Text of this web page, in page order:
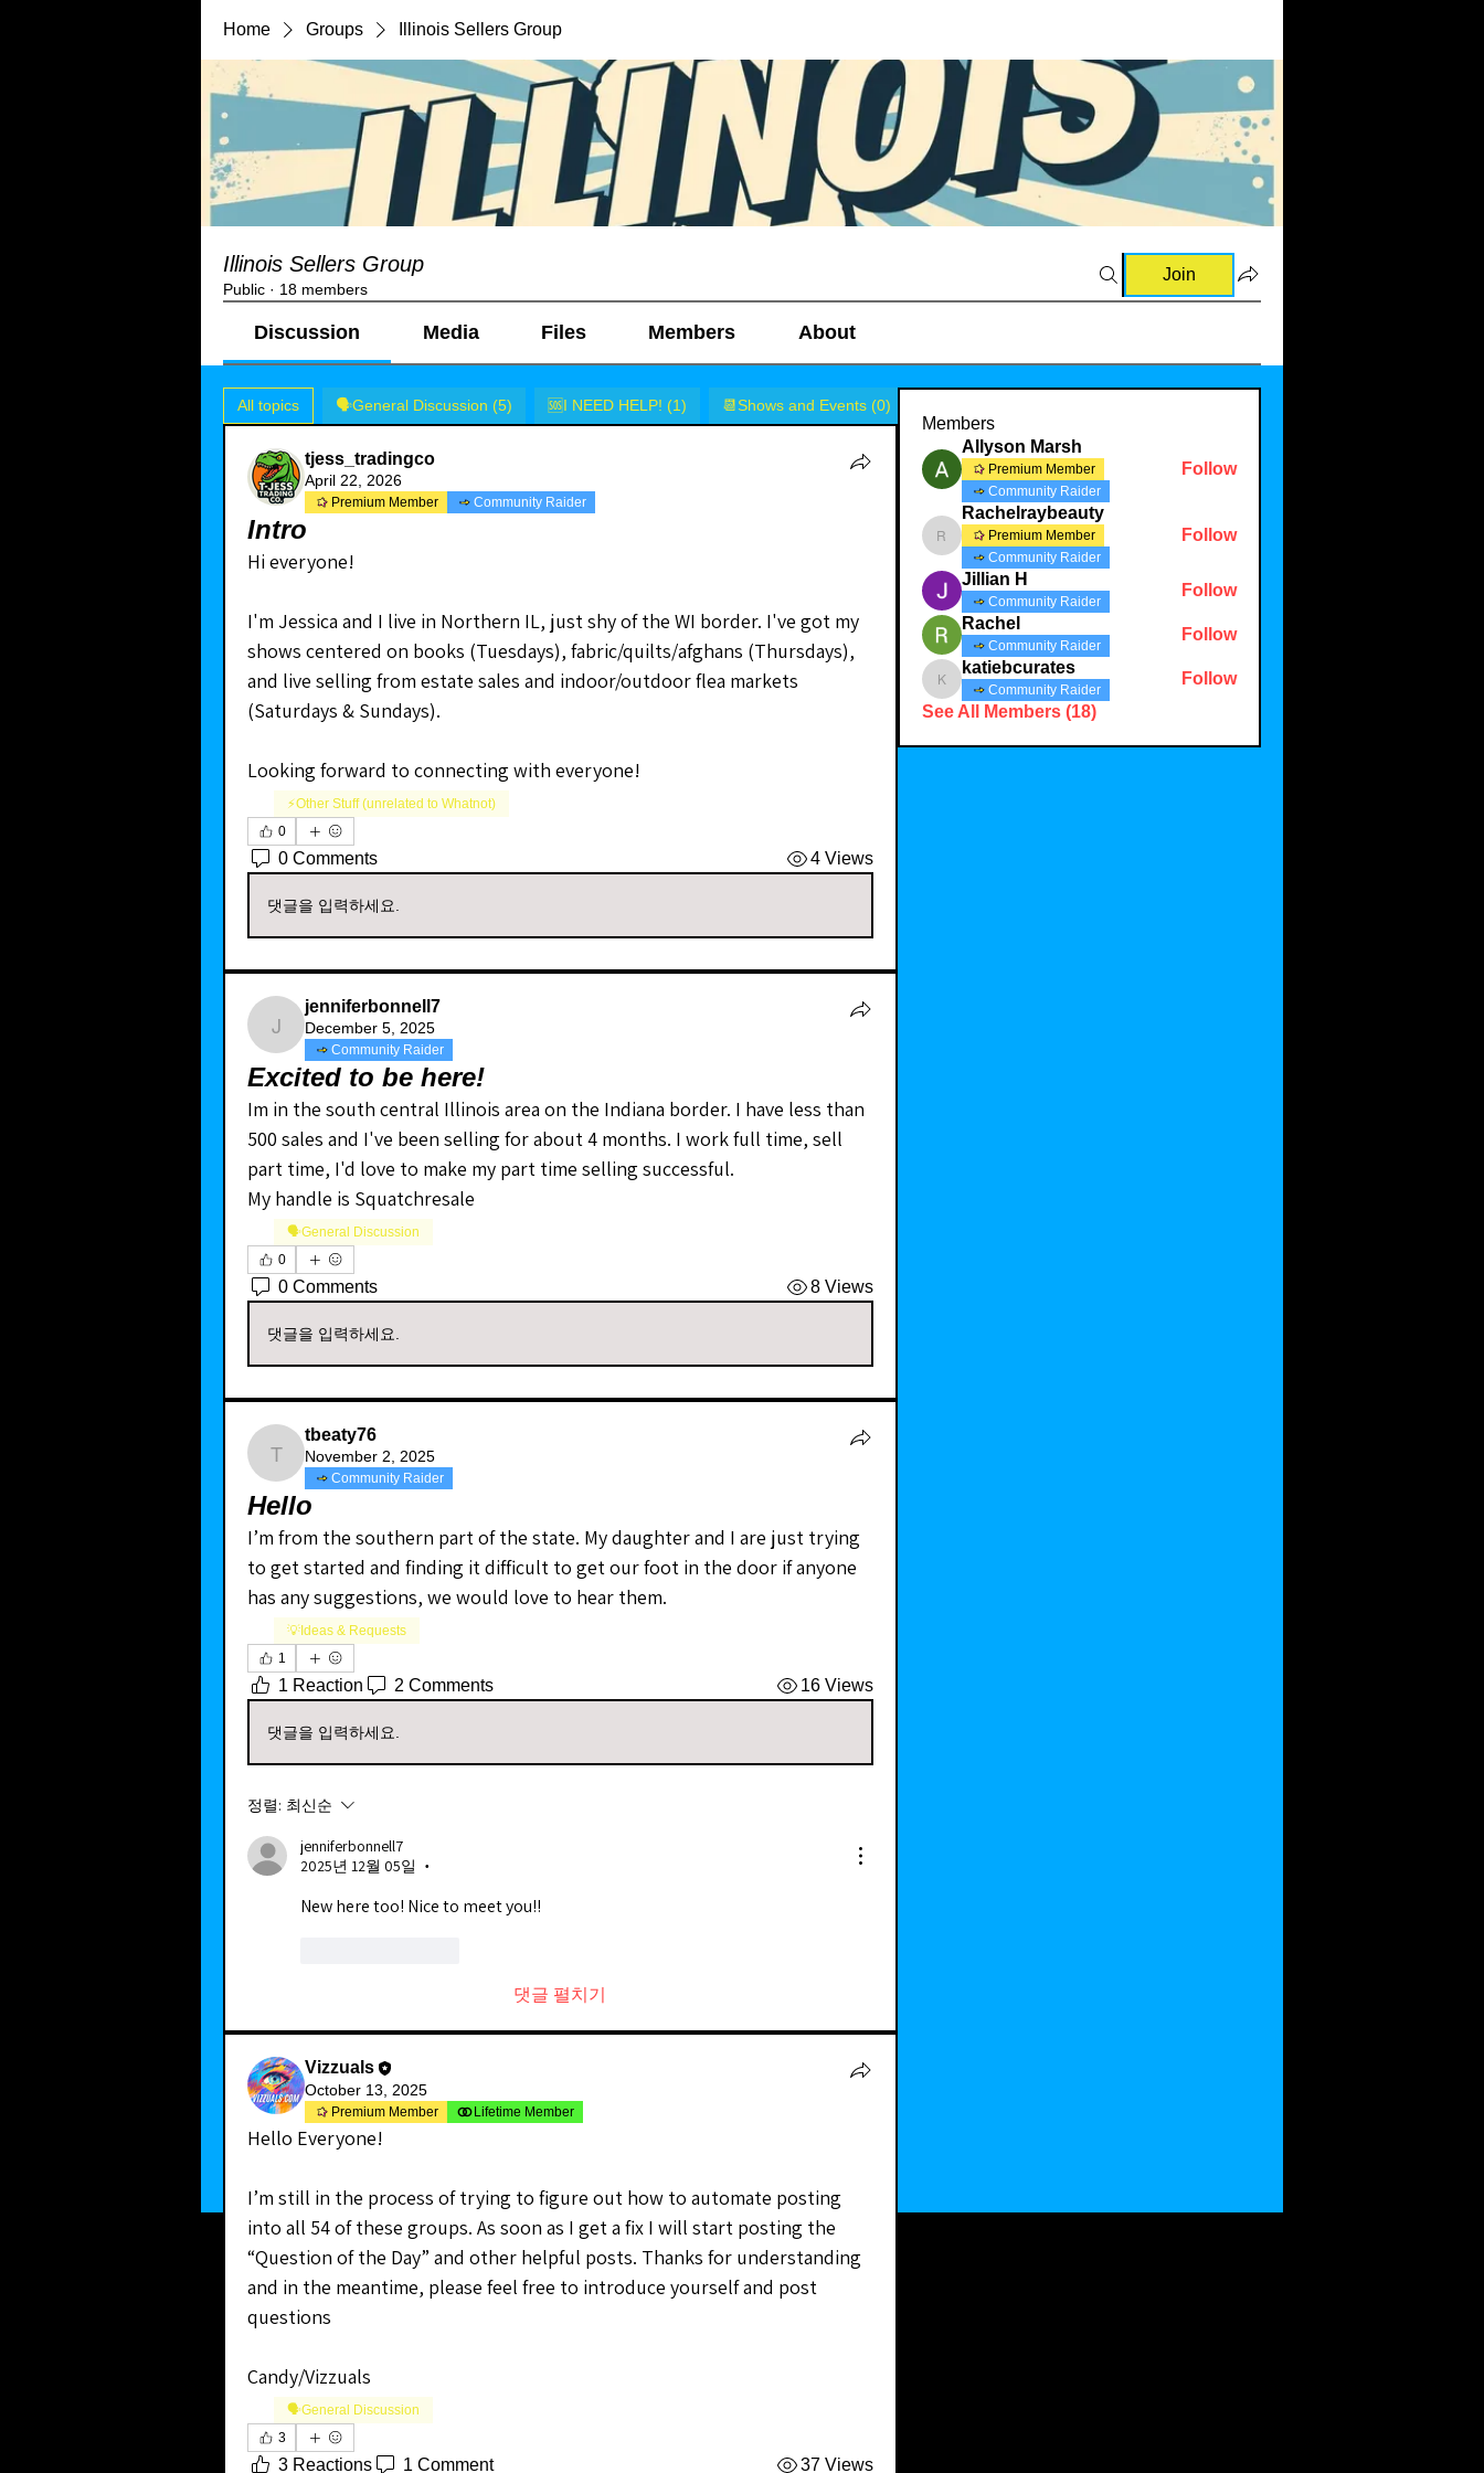
Home Groups Illinois Sellers Group
Illinois Sellers Group
Public · 18 members
Join
Discussion Media Files Members About
All topics 🗣️General Discussion (5) 🆘I NEED HELP! (1) 📆Shows and Events (0)
tjess_tradingco
April 22, 2026
Premium Member Community Raider
Intro
Hi everyone!
I'm Jessica and I live in Northern IL, just shy of the WI border. I've got my
shows centered on books (Tuesdays), fabric/quilts/afghans (Thursdays),
and live selling from estate sales and indoor/outdoor flea markets
(Saturdays & Sundays).
Looking forward to connecting with everyone!
⚡️Other Stuff (unrelated to Whatnot)
0
0 Comments 4 Views
댓글을 입력하세요.
jenniferbonnell7
jenniferbonnell7
December 5, 2025
Community Raider
Excited to be here!
Im in the south central Illinois area on the Indiana border. I have less than
500 sales and I've been selling for about 4 months. I work full time, sell
part time, I'd love to make my part time selling successful.
My handle is Squatchresale
🗣️General Discussion
0
0 Comments 8 Views
댓글을 입력하세요.
tbeaty76
tbeaty76
November 2, 2025
Community Raider
Hello
I’m from the southern part of the state. My daughter and I are just trying
to get started and finding it difficult to get our foot in the door if anyone
has any suggestions, we would love to hear them.
💡Ideas & Requests
1
1 Reaction 2 Comments 16 Views
댓글을 입력하세요.
정렬: 최신순
jenniferbonnell7
2025년 12월 05일
•
New here too! Nice to meet you!!
댓글 펼치기
Vizzuals
October 13, 2025
Premium Member Lifetime Member
Hello Everyone!
I’m still in the process of trying to figure out how to automate posting
into all 54 of these groups. As soon as I get a fix I will start posting the
“Question of the Day” and other helpful posts. Thanks for understanding
and in the meantime, please feel free to introduce yourself and post
questions
Candy/Vizzuals
🗣️General Discussion
3
3 Reactions 1 Comment 37 Views
Members
Allyson Marsh
Premium Member
Community Raider
Follow
Rachelraybeauty
Rachelraybeauty
Premium Member
Community Raider
Follow
Jillian H
Community Raider
Follow
Rachel
Community Raider
Follow
katiebcurates
katiebcurates
Community Raider
Follow
See All Members (18)